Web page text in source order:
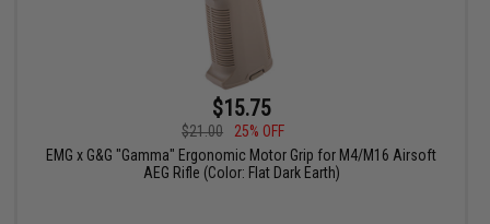
$15.75
$21.00
25% OFF
EMG x G&G "Gamma" Ergonomic Motor Grip for M4/M16 Airsoft
AEG Rifle (Color: Flat Dark Earth)